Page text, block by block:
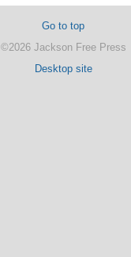
Go to top
©2026 Jackson Free Press
Desktop site